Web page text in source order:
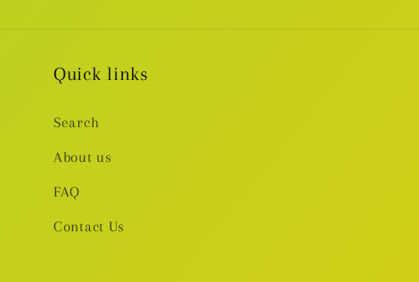
Quick links
Search
About us
FAQ
Contact Us